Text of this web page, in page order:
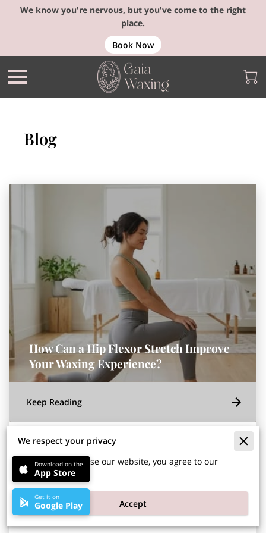
We know you're nervous, but you've come to the right
place.
Book Now
Blog
How Can a Hip Flexor Stretch Improve
Your Waxing Experience?
Keep Reading
Posted on July 31st, 2026
A daily hip flexor stretch improves your waxing
comfort by allowing you to hold the necessary
positions with less physical strain.
We respect your privacy
By continuing to use our website, you agree to our
cookies policy.
Accept
Download on the
App Store
Get it on
Google Play